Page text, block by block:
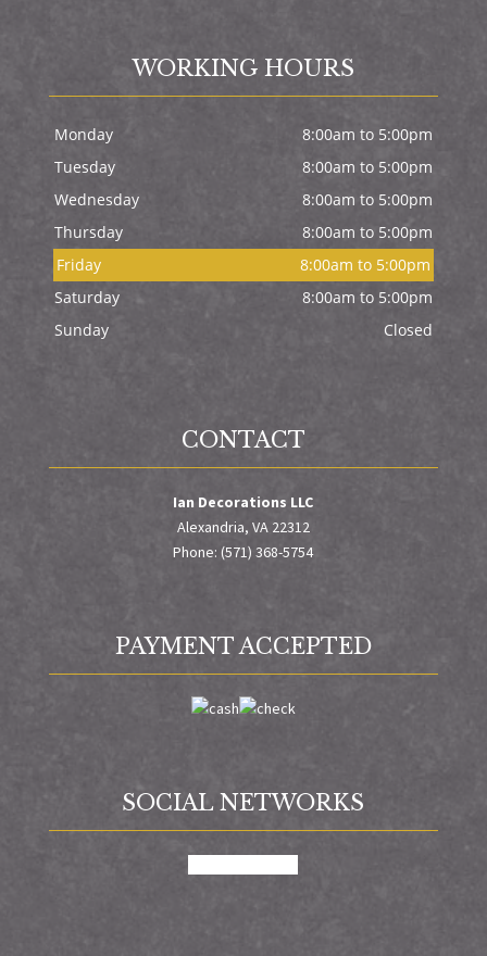
WORKING HOURS
Monday
8:00am to 5:00pm
Tuesday
8:00am to 5:00pm
Wednesday
8:00am to 5:00pm
Thursday
8:00am to 5:00pm
Friday
8:00am to 5:00pm
Saturday
8:00am to 5:00pm
Sunday
Closed
CONTACT
Ian Decorations LLC
Alexandria, VA 22312
Phone: (571) 368-5754
PAYMENT ACCEPTED
SOCIAL NETWORKS